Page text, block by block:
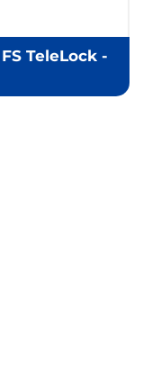
TeleLock -